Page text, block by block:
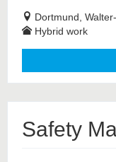
Dortmund,
Hybrid work
Safety